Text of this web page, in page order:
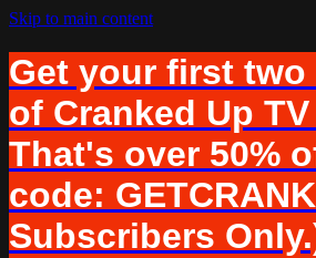
Skip to main content
Get your first two
of Cranked Up
That's over 50%
code:
Subscribers